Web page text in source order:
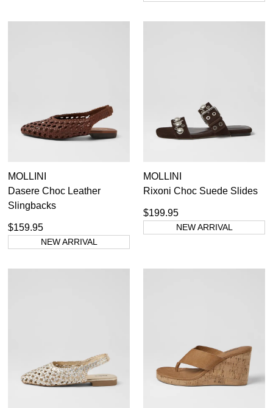
MOLLINI
Dasere Choc Leather
Slingbacks
$159.95
NEW ARRIVAL
MOLLINI
Rixoni Choc Suede Slides
$199.95
NEW ARRIVAL